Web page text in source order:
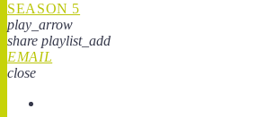
SEASON 5
play_arrow
share playlist_add
EMAIL
close